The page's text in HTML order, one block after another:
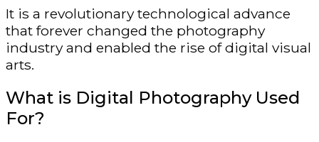
It is a revolutionary technological advance
that forever changed the photography
industry and enabled the rise of digital visual
arts.
What is Digital Photography Used
For?